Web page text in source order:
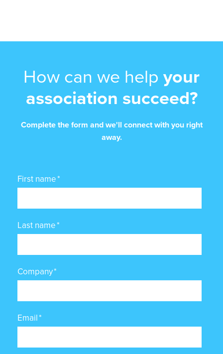
How can we help your
association succeed?
Complete the form and we'll connect with you right
away.
First name*
Last name*
Company*
Email*